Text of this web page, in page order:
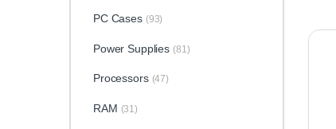
PC Cases (93)
Power Supplies (81)
Processors (47)
RAM (31)